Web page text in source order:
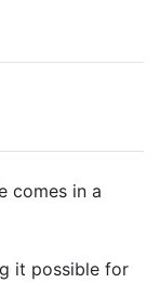
comes in a
it possible for